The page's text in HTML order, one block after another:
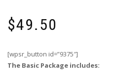
$49.50
[wpsr_button id=”9375″]
The Basic Package includes: